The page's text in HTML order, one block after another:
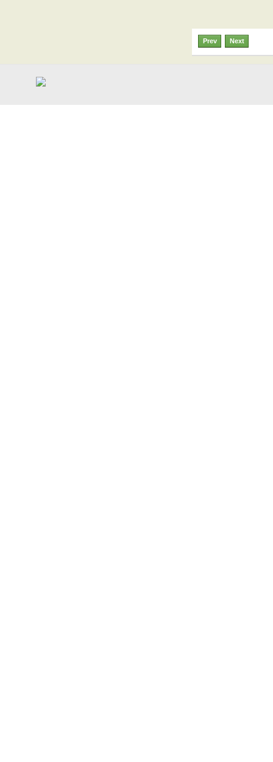
Prev Next